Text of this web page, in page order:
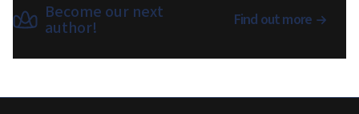
Become our next
author! Find out more